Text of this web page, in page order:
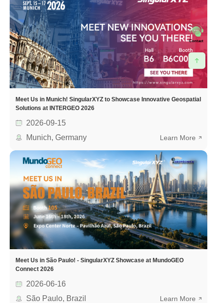
Meet Us in Munich! SingularXYZ to Showcase Innovative Geospatial
Solutions at INTERGEO 2026
2026-09-15
Munich, Germany
Learn More
Meet Us in São Paulo! - SingularXYZ Showcase at MundoGEO
Connect 2026
2026-06-16
São Paulo, Brazil
Learn More
Contact